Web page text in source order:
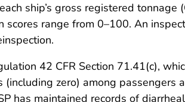
ship’s gross registered tonnage
scores range from 0–100. An
42 CFR Section 71.41(c),
zero) among passengers
has maintained records of